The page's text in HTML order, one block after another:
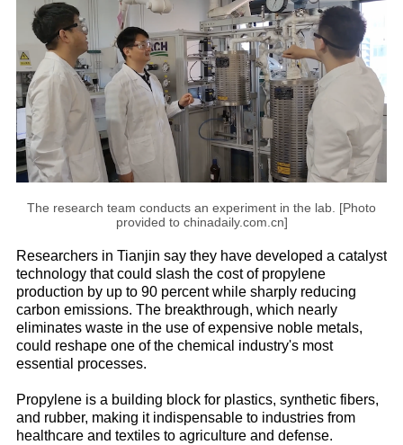
The research team conducts an experiment in the lab. [Photo
provided to chinadaily.com.cn]
Researchers in Tianjin say they have developed a catalyst
technology that could slash the cost of propylene
production by up to 90 percent while sharply reducing
carbon emissions. The breakthrough, which nearly
eliminates waste in the use of expensive noble metals,
could reshape one of the chemical industry's most
essential processes.
Propylene is a building block for plastics, synthetic fibers,
and rubber, making it indispensable to industries from
healthcare and textiles to agriculture and defense.